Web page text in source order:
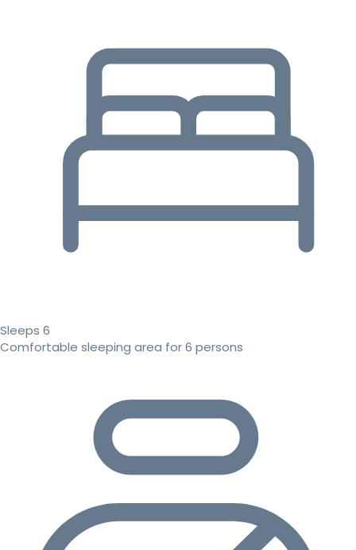
Sleeps 6
Comfortable sleeping area for 6 persons